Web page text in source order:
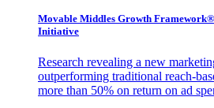
Movable Middles Growth
Initiative
Research revealing a new
outperforming traditional reach-
more than 50% on return on ad